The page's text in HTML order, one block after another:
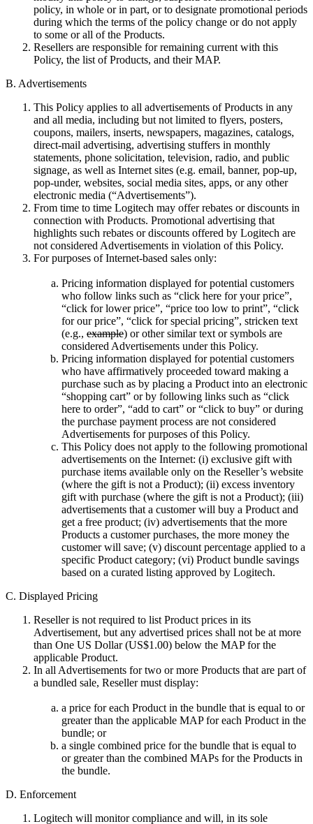
policy, in whole or in part, or to designate promotional periods
during which the terms of the policy change or do not apply
to some or all of the Products.
Resellers are responsible for remaining current with this
Policy, the list of Products, and their MAP.
B. Advertisements
This Policy applies to all advertisements of Products in any
and all media, including but not limited to flyers, posters,
coupons, mailers, inserts, newspapers, magazines, catalogs,
direct-mail advertising, advertising stuffers in monthly
statements, phone solicitation, television, radio, and public
signage, as well as Internet sites (e.g. email, banner, pop-up,
pop-under, websites, social media sites, apps, or any other
electronic media (“Advertisements”).
From time to time Logitech may offer rebates or discounts in
connection with Products. Promotional advertising that
highlights such rebates or discounts offered by Logitech are
not considered Advertisements in violation of this Policy.
For purposes of Internet-based sales only:
Pricing information displayed for potential customers
who follow links such as “click here for your price”,
“click for lower price”, “price too low to print”, “click
for our price”, “click for special pricing”, stricken text
(e.g., example) or other similar text or symbols are
considered Advertisements under this Policy.
Pricing information displayed for potential customers
who have affirmatively proceeded toward making a
purchase such as by placing a Product into an electronic
“shopping cart” or by following links such as “click
here to order”, “add to cart” or “click to buy” or during
the purchase payment process are not considered
Advertisements for purposes of this Policy.
This Policy does not apply to the following promotional
advertisements on the Internet: (i) exclusive gift with
purchase items available only on the Reseller’s website
(where the gift is not a Product); (ii) excess inventory
gift with purchase (where the gift is not a Product); (iii)
advertisements that a customer will buy a Product and
get a free product; (iv) advertisements that the more
Products a customer purchases, the more money the
customer will save; (v) discount percentage applied to a
specific Product category; (vi) Product bundle savings
based on a curated listing approved by Logitech.
C. Displayed Pricing
Reseller is not required to list Product prices in its
Advertisement, but any advertised prices shall not be at more
than One US Dollar (US$1.00) below the MAP for the
applicable Product.
In all Advertisements for two or more Products that are part of
a bundled sale, Reseller must display:
a price for each Product in the bundle that is equal to or
greater than the applicable MAP for each Product in the
bundle; or
a single combined price for the bundle that is equal to
or greater than the combined MAPs for the Products in
the bundle.
D. Enforcement
Logitech will monitor compliance and will, in its sole